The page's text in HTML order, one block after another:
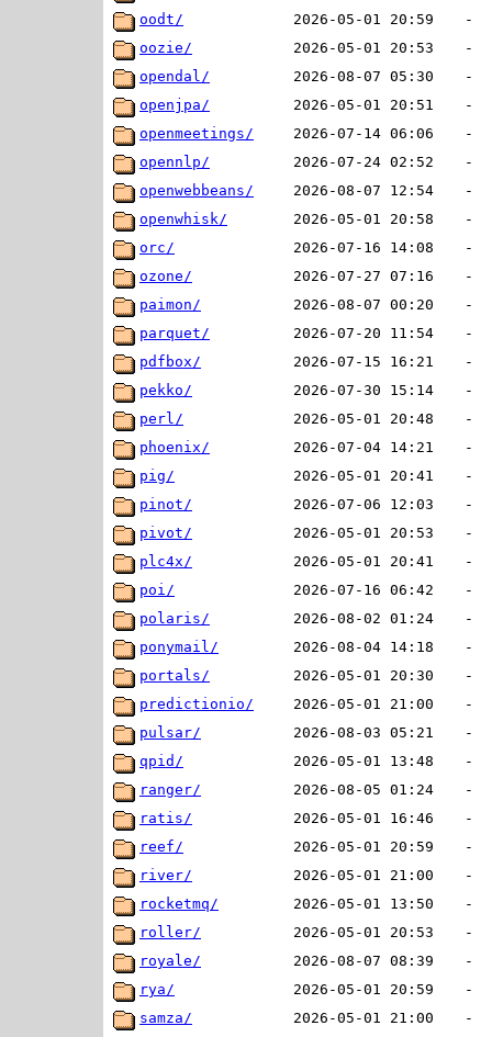
oodt/
2026-05-01 20:59
-
oozie/
2026-05-01 20:53
-
opendal/
2026-08-07 05:30
-
openjpa/
2026-05-01 20:51
-
openmeetings/
2026-07-14 06:06
-
opennlp/
2026-07-24 02:52
-
openwebbeans/
2026-08-07 12:54
-
openwhisk/
2026-05-01 20:58
-
orc/
2026-07-16 14:08
-
ozone/
2026-07-27 07:16
-
paimon/
2026-08-07 00:20
-
parquet/
2026-07-20 11:54
-
pdfbox/
2026-07-15 16:21
-
pekko/
2026-07-30 15:14
-
perl/
2026-05-01 20:48
-
phoenix/
2026-07-04 14:21
-
pig/
2026-05-01 20:41
-
pinot/
2026-07-06 12:03
-
pivot/
2026-05-01 20:53
-
plc4x/
2026-05-01 20:41
-
poi/
2026-07-16 06:42
-
polaris/
2026-08-02 01:24
-
ponymail/
2026-08-04 14:18
-
portals/
2026-05-01 20:30
-
predictionio/
2026-05-01 21:00
-
pulsar/
2026-08-03 05:21
-
qpid/
2026-05-01 13:48
-
ranger/
2026-08-05 01:24
-
ratis/
2026-05-01 16:46
-
reef/
2026-05-01 20:59
-
river/
2026-05-01 21:00
-
rocketmq/
2026-05-01 13:50
-
roller/
2026-05-01 20:53
-
royale/
2026-08-07 08:39
-
rya/
2026-05-01 20:59
-
samza/
2026-05-01 21:00
-